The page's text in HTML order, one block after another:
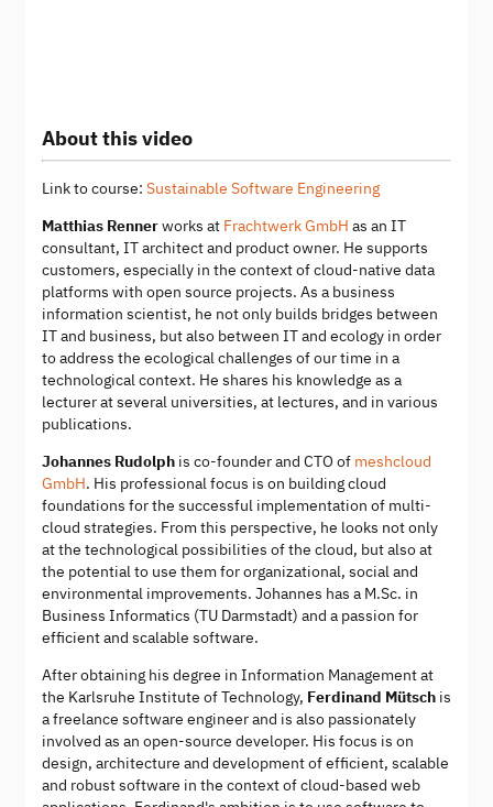
About this video
Link to course: Sustainable Software Engineering
Matthias Rennerworks at Frachtwerk GmbH as an IT
consultant, IT architect and product owner. He supports
customers, especially in the context of cloud-native data
platforms with open source projects. As a business
information scientist, he not only builds bridges between
IT and business, but also between IT and ecology in order
to address the ecological challenges of our time in a
technological context. He shares his knowledge as a
lecturer at several universities, at lectures, and in various
publications.
Johannes Rudolph is co-founder and CTO of meshcloud
GmbH. His professional focus is on building cloud
foundations for the successful implementation of multi-
cloud strategies. From this perspective, he looks not only
at the technological possibilities of the cloud, but also at
the potential to use them for organizational, social and
environmental improvements. Johannes has a M.Sc. in
Business Informatics (TU Darmstadt) and a passion for
efficient and scalable software.
After obtaining his degree in Information Management at
the Karlsruhe Institute of Technology, Ferdinand Mütsch is
a freelance software engineer and is also passionately
involved as an open-source developer. His focus is on
design, architecture and development of efficient, scalable
and robust software in the context of cloud-based web